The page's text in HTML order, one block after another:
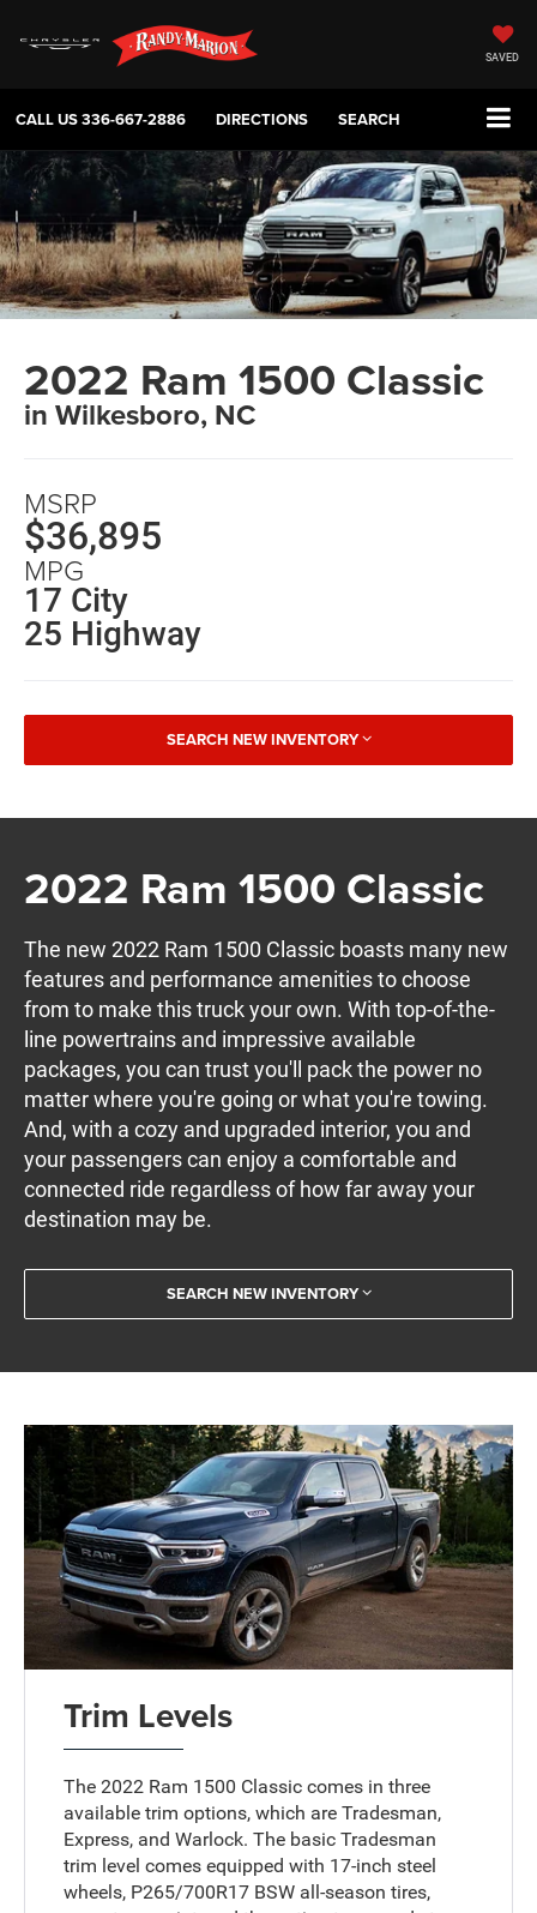
SAVED
CALL US336-667-2886 DIRECTIONS SEARCH
2022 Ram 1500 Classic
in Wilkesboro, NC
MSRP
$36,895
MPG
17 City
25 Highway
SEARCH NEW INVENTORY
2022 Ram 1500 Classic
The new 2022 Ram 1500 Classic boasts many new
features and performance amenities to choose
from to make this truck your own. With top-of-the-
line powertrains and impressive available
packages, you can trust you'll pack the power no
matter where you're going or what you're towing.
And, with a cozy and upgraded interior, you and
your passengers can enjoy a comfortable and
connected ride regardless of how far away your
destination may be.
SEARCH NEW INVENTORY
Trim Levels
The 2022 Ram 1500 Classic comes in three
available trim options, which are Tradesman,
Express, and Warlock. The basic Tradesman
trim level comes equipped with 17-inch steel
wheels, P265/700R17 BSW all-season tires,